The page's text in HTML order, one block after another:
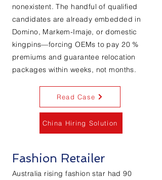
nonexistent. The handful of qualified
candidates are already embedded in
Domino, Markem-Imaje, or domestic
kingpins—forcing OEMs to pay 20 %
premiums and guarantee relocation
packages within weeks, not months.
Read Case
China Hiring Solution
Fashion Retailer
Australia rising fashion star had 90